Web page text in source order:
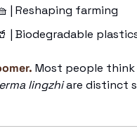
| Reshaping farming
🥤 | Biodegradable
Most people think
lingzhi are distinct